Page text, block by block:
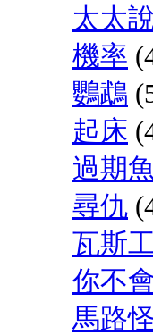
太太
機率
鸚鵡
起床
過期魚
尋仇
瓦斯
你不
馬路